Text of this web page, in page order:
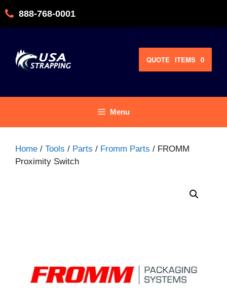
888-768-0001
QUOTE 0
ITEMS
Menu
Home / Tools / Parts / Fromm Parts / FROMM
Proximity Switch